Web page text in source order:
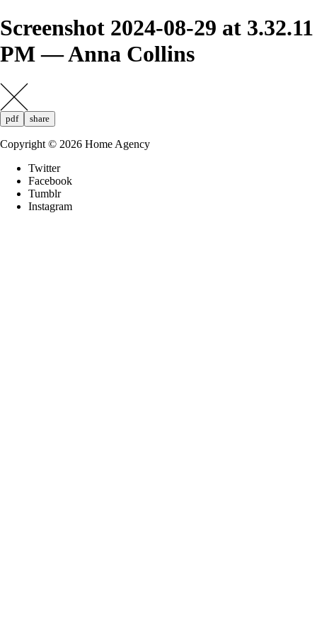
Screenshot 2024-08-29 at 3.32.11
PM — Anna Collins
pdf share
Copyright © 2026 Home Agency
Twitter
Facebook
Tumblr
Instagram